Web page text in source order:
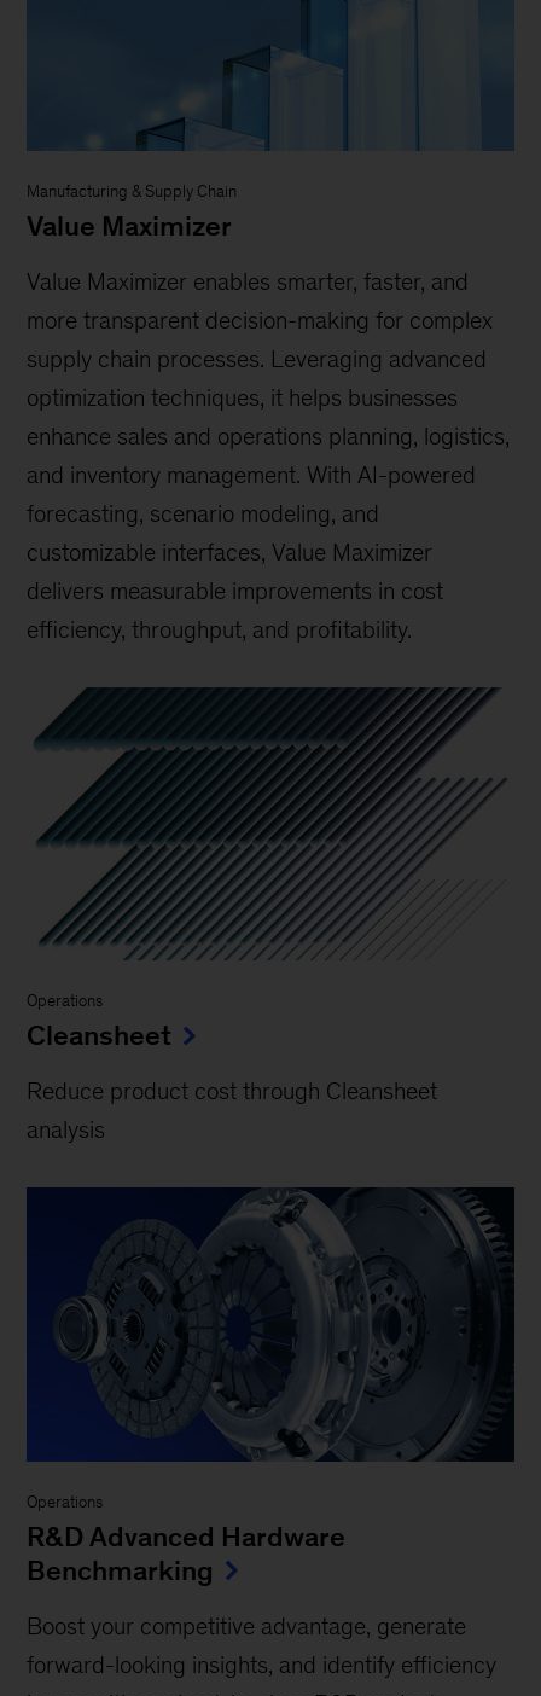
Manufacturing & Supply Chain
Value Maximizer
Value Maximizer enables smarter, faster, and
more transparent decision-making for complex
supply chain processes. Leveraging advanced
optimization techniques, it helps businesses
enhance sales and operations planning, logistics,
and inventory management. With AI-powered
forecasting, scenario modeling, and
customizable interfaces, Value Maximizer
delivers measurable improvements in cost
efficiency, throughput, and profitability.
Operations
Cleansheet
Reduce product cost through Cleansheet
analysis
Operations
R&D Advanced Hardware
Benchmarking
Boost your competitive advantage, generate
forward-looking insights, and identify efficiency